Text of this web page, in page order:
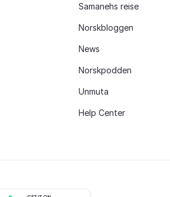
Samanehs reise
Norskbloggen
News
Norskpodden
Unmuta
Help Center